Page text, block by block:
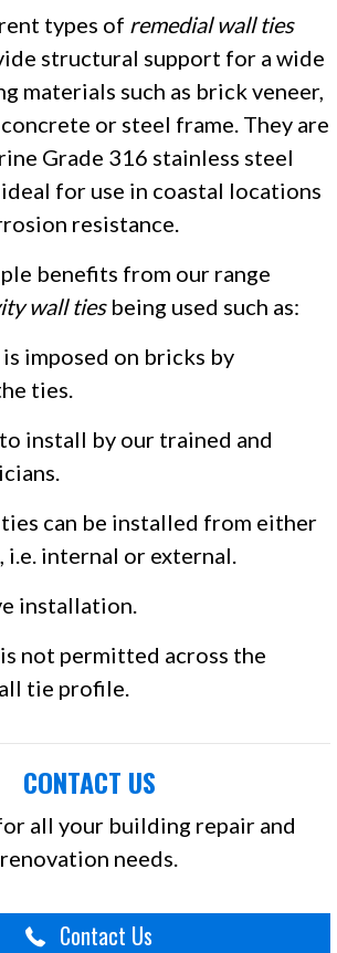
types of remedial wall ties
structural support for a wide
materials such as brick veneer,
or steel frame. They are
Grade 316 stainless steel
ideal for use in coastal locations
resistance.
benefits from our range
wall tiesbeing used such as:
imposed on bricks by
ties.
install by our trained and
can be installed from either
i.e. internal or external.
installation.
not permitted across the
tie profile.
CONTACT US
all your building repair and
renovation needs.
Contact Us